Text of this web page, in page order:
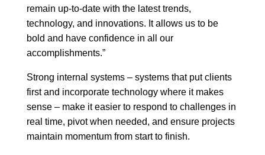
remain up-to-date with the latest trends,
technology, and innovations. It allows us to be
bold and have confidence in all our
accomplishments.”
Strong internal systems – systems that put clients
first and incorporate technology where it makes
sense – make it easier to respond to challenges in
real time, pivot when needed, and ensure projects
maintain momentum from start to finish.